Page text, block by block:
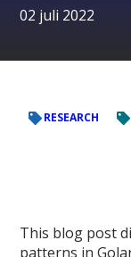
02 juli 2022
RESEARCH
This blog post
patterns in